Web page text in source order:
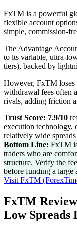
FxTM is a powerful
flexible account
simple, commission-
The Advantage
to its variable, ultra-
tiers), backed by
However, FxTM loses
withdrawal fees often
rivals, adding friction
Trust Score: 7.9/10
execution technology,
relatively wide
Bottom Line: FxTM
traders who are
structure. Verify the
before funding a large
Visit FxTM
FxTM
Low Spreads